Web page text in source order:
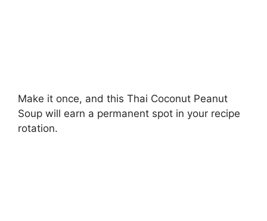
Make it once, and this Thai Coconut Peanut
Soup will earn a permanent spot in your recipe
rotation.